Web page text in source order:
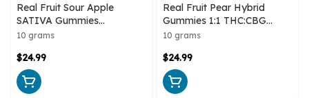
Real Fruit Sour Apple
SATIVA Gummies
Multipack 10x1 Pack Soft
10 grams
$24.99
Real Fruit Pear Hybrid
Gummies 1:1 THC:CBG
Multipack 10x1 Pack Soft
10 grams
$24.99